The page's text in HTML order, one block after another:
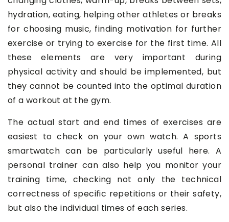
hydration, eating, helping other athletes or breaks
for choosing music, finding motivation for further
exercise or trying to exercise for the first time. All
these elements are very important during
physical activity and should be implemented, but
they cannot be counted into the optimal duration
of a workout at the gym.
The actual start and end times of exercises are
easiest to check on your own watch. A sports
smartwatch can be particularly useful here. A
personal trainer can also help you monitor your
training time, checking not only the technical
correctness of specific repetitions or their safety,
but also the individual times of each series.